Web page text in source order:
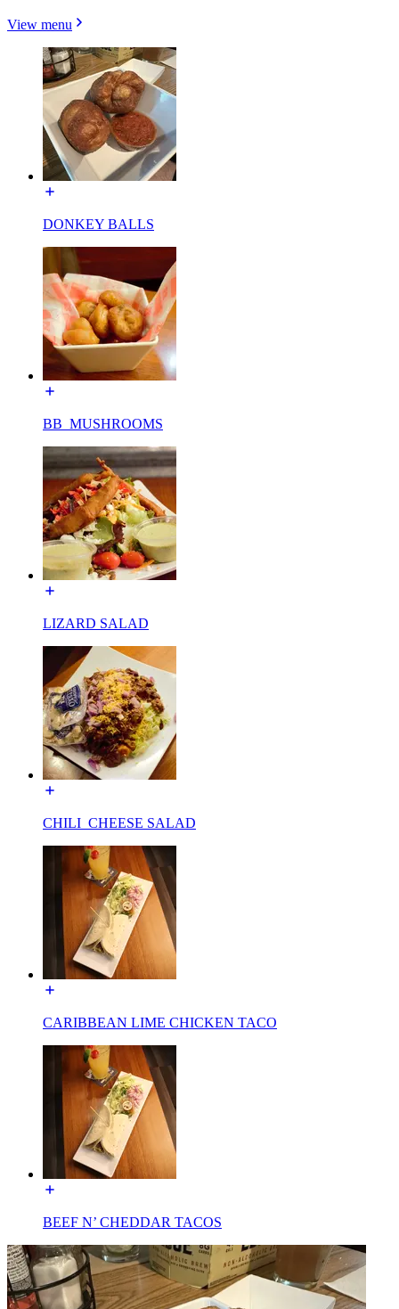
View menu
DONKEY BALLS
BB_MUSHROOMS
LIZARD SALAD
CHILI_CHEESE SALAD
CARIBBEAN LIME CHICKEN TACO
BEEF N’ CHEDDAR TACOS